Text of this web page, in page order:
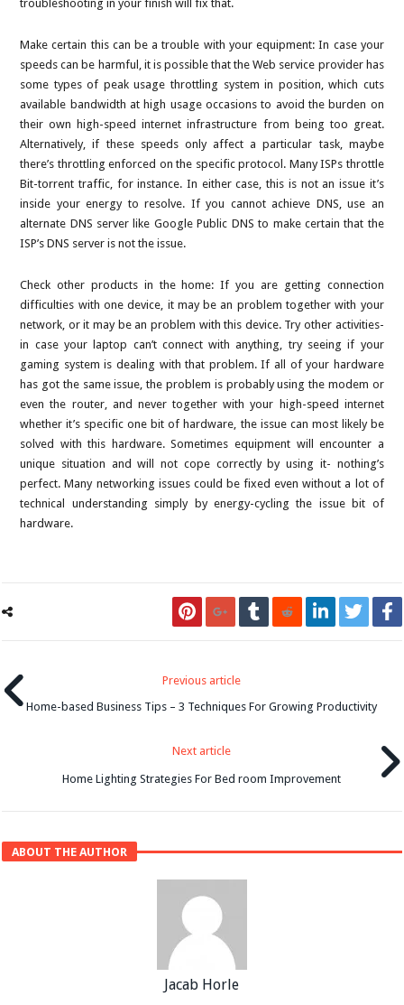
troubleshooting in your finish will fix that.
Make certain this can be a trouble with your equipment: In case your
speeds can be harmful, it is possible that the Web service provider has
some types of peak usage throttling system in position, which cuts
available bandwidth at high usage occasions to avoid the burden on
their own high-speed internet infrastructure from being too great.
Alternatively, if these speeds only affect a particular task, maybe
there’s throttling enforced on the specific protocol. Many ISPs throttle
Bit-torrent traffic, for instance. In either case, this is not an issue it’s
inside your energy to resolve. If you cannot achieve DNS, use an
alternate DNS server like Google Public DNS to make certain that the
ISP’s DNS server is not the issue.
Check other products in the home: If you are getting connection
difficulties with one device, it may be an problem together with your
network, or it may be an problem with this device. Try other activities-
in case your laptop can’t connect with anything, try seeing if your
gaming system is dealing with that problem. If all of your hardware
has got the same issue, the problem is probably using the modem or
even the router, and never together with your high-speed internet
whether it’s specific one bit of hardware, the issue can most likely be
solved with this hardware. Sometimes equipment will encounter a
unique situation and will not cope correctly by using it- nothing’s
perfect. Many networking issues could be fixed even without a lot of
technical understanding simply by energy-cycling the issue bit of
hardware.
Previous article
Home-based Business Tips – 3 Techniques For Growing Productivity
Next article
Home Lighting Strategies For Bed room Improvement
ABOUT THE AUTHOR
Jacab Horle